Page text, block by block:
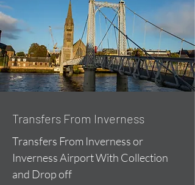
Transfers From Inverness
Transfers From Inverness or
Inverness Airport With Collection
and Drop off